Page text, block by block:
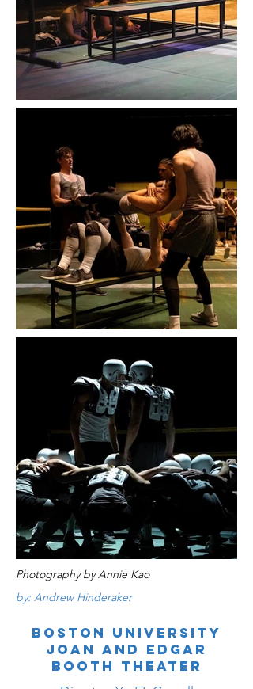
Photography by Annie Kao
by: Andrew Hinderaker
BOSTON UNIVERSITY
JOAN AND EDGAR
BOOTH THEATER